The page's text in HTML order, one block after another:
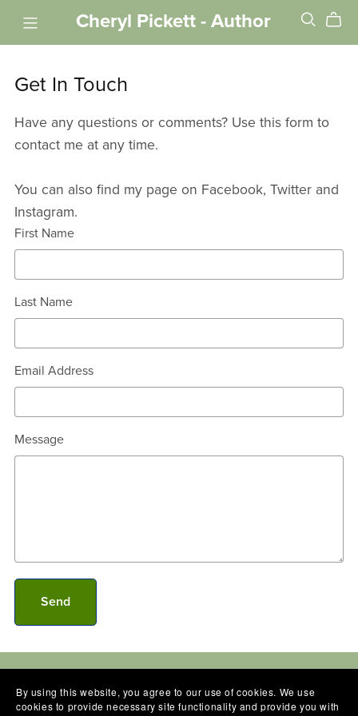
Cheryl Pickett - Author
Get In Touch
Have any questions or comments? Use this form to
contact me at any time.
You can also find my page on Facebook, Twitter and
Instagram.
First Name
Last Name
Email Address
Message
Send
By using this website, you agree to our use of cookies. We use
cookies to provide necessary site functionality and provide you with